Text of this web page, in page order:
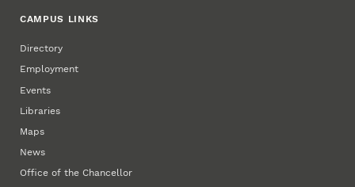
CAMPUS LINKS
Directory
Employment
Events
Libraries
Maps
News
Office of the Chancellor